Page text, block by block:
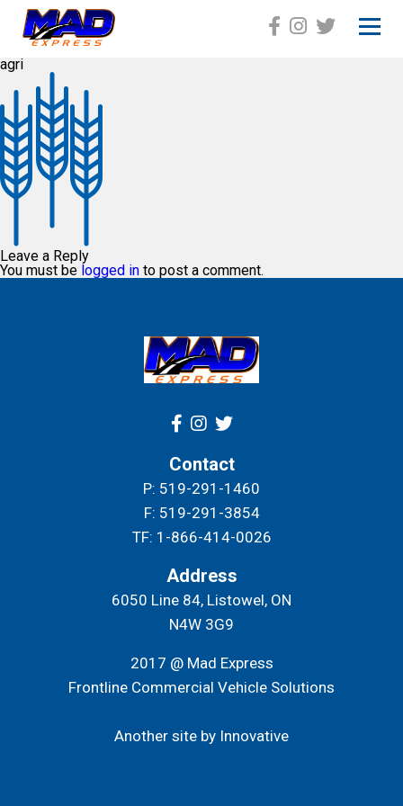
CAREER
agri
Leave a Reply
You must be logged in to post a comment.
2017 @ Mad Express
Frontline Commercial Vehicle Solutions
Another site by Innovative
Address
6050 Line 84, Listowel, ON
N4W 3G9
Contact
P: 519-291-1460
F: 519-291-3854
TF: 1-866-414-0026